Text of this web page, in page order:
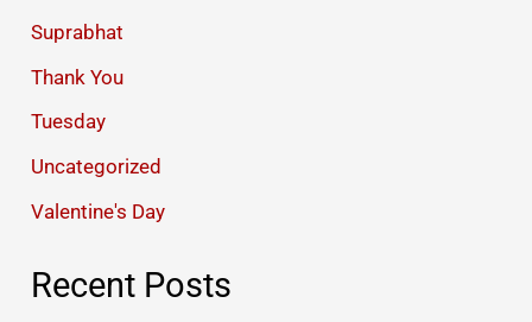
Suprabhat
Thank You
Tuesday
Uncategorized
Valentine's Day
Recent Posts